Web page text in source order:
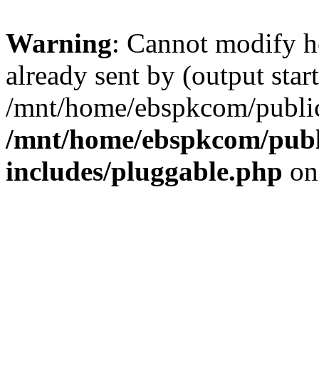
Warning: Cannot modify
already sent by (output
/mnt/home/ebspkcom/
/mnt/home/ebspkcom/
includes/pluggable.php